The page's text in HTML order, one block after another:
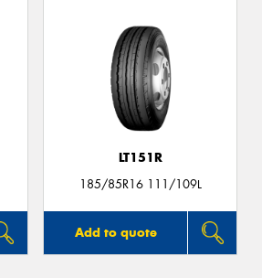
LT151R
185/85R16 111/109L
Add to quote